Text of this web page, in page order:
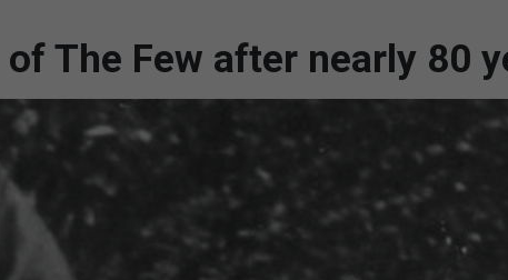
The Few after nearly 80